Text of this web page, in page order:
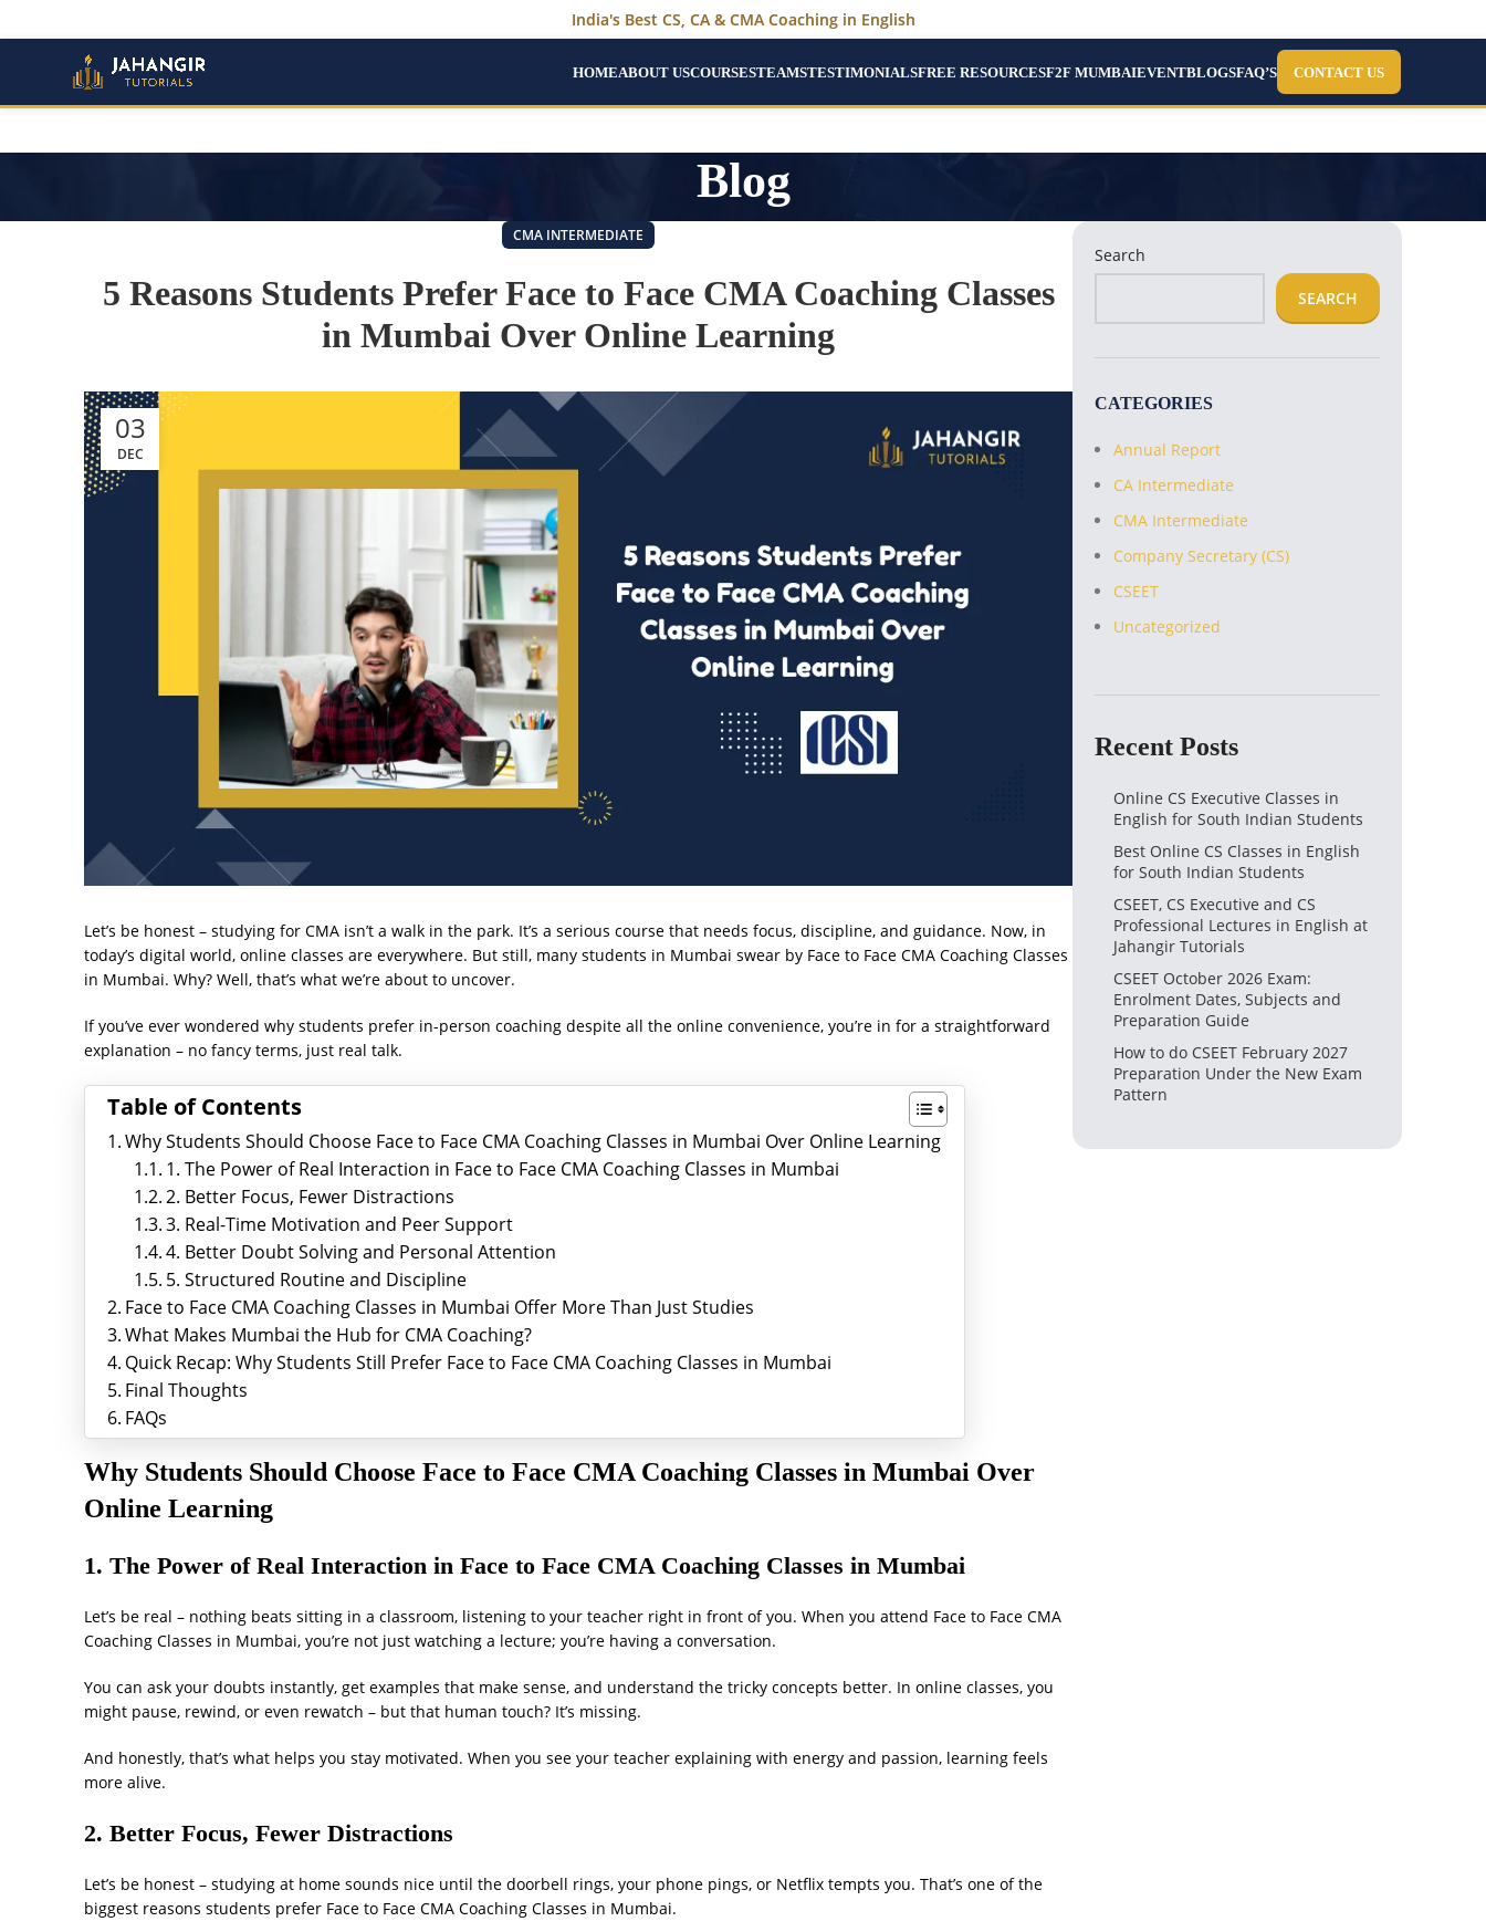
India's Best CS, CA & CMA Coaching in English
HOMEABOUT USCOURSESTEAMSTESTIMONIALSFREE RESOURCESF2F MUMBAIEVENTBLOGSFAQ’S CONTACT US
Blog
CMA INTERMEDIATE
5 Reasons Students Prefer Face to Face CMA Coaching Classes
in Mumbai Over Online Learning
03
DEC
Let’s be honest – studying for CMA isn’t a walk in the park. It’s a serious course that needs focus, discipline, and guidance. Now, in
today’s digital world, online classes are everywhere. But still, many students in Mumbai swear by Face to Face CMA Coaching Classes
in Mumbai. Why? Well, that’s what we’re about to uncover.
If you’ve ever wondered why students prefer in-person coaching despite all the online convenience, you’re in for a straightforward
explanation – no fancy terms, just real talk.
Table of Contents
Why Students Should Choose Face to Face CMA Coaching Classes in Mumbai Over Online Learning
1. The Power of Real Interaction in Face to Face CMA Coaching Classes in Mumbai
2. Better Focus, Fewer Distractions
3. Real-Time Motivation and Peer Support
4. Better Doubt Solving and Personal Attention
5. Structured Routine and Discipline
Face to Face CMA Coaching Classes in Mumbai Offer More Than Just Studies
What Makes Mumbai the Hub for CMA Coaching?
Quick Recap: Why Students Still Prefer Face to Face CMA Coaching Classes in Mumbai
Final Thoughts
FAQs
Why Students Should Choose Face to Face CMA Coaching Classes in Mumbai Over
Online Learning
1. The Power of Real Interaction in Face to Face CMA Coaching Classes in Mumbai
Let’s be real – nothing beats sitting in a classroom, listening to your teacher right in front of you. When you attend Face to Face CMA
Coaching Classes in Mumbai, you’re not just watching a lecture; you’re having a conversation.
You can ask your doubts instantly, get examples that make sense, and understand the tricky concepts better. In online classes, you
might pause, rewind, or even rewatch – but that human touch? It’s missing.
And honestly, that’s what helps you stay motivated. When you see your teacher explaining with energy and passion, learning feels
more alive.
2. Better Focus, Fewer Distractions
Let’s be honest – studying at home sounds nice until the doorbell rings, your phone pings, or Netflix tempts you. That’s one of the
biggest reasons students prefer Face to Face CMA Coaching Classes in Mumbai.
Search
SEARCH
CATEGORIES
Annual Report
CA Intermediate
CMA Intermediate
Company Secretary (CS)
CSEET
Uncategorized
Recent Posts
Online CS Executive Classes in
English for South Indian Students
Best Online CS Classes in English
for South Indian Students
CSEET, CS Executive and CS
Professional Lectures in English at
Jahangir Tutorials
CSEET October 2026 Exam:
Enrolment Dates, Subjects and
Preparation Guide
How to do CSEET February 2027
Preparation Under the New Exam
Pattern